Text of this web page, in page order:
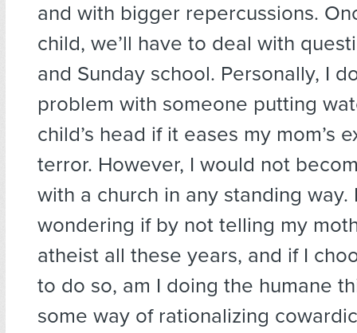
and with bigger repercussions.
child, we’ll have to deal with
and Sunday school. Personally, I
problem with someone putting
child’s head if it eases my mom’s
terror. However, I would not
with a church in any standing way.
wondering if by not telling my
atheist all these years, and if I
to do so, am I doing the humane
some way of rationalizing